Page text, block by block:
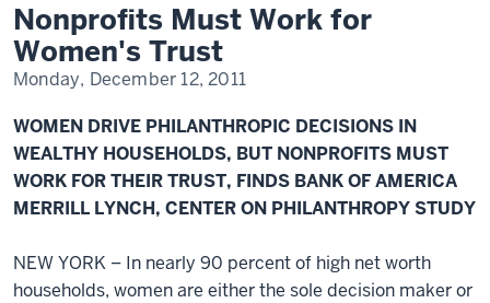
Nonprofits Must Work for
Women's Trust
Monday, December 12, 2011
WOMEN DRIVE PHILANTHROPIC DECISIONS IN
WEALTHY HOUSEHOLDS, BUT NONPROFITS MUST
WORK FOR THEIR TRUST, FINDS BANK OF AMERICA
MERRILL LYNCH, CENTER ON PHILANTHROPY STUDY
NEW YORK – In nearly 90 percent of high net worth
households, women are either the sole decision maker or